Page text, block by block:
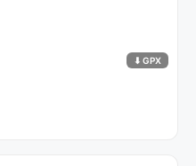
⬇ GPX